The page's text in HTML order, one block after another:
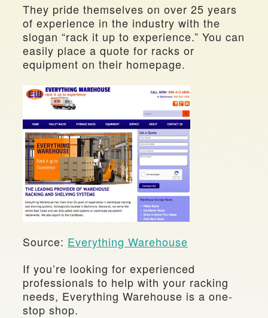
They pride themselves on over 25 years
of experience in the industry with the
slogan “rack it up to experience.” You can
easily place a quote for racks or
equipment on their homepage.
Source: Everything Warehouse
If you’re looking for experienced
professionals to help with your racking
needs, Everything Warehouse is a one-
stop shop.